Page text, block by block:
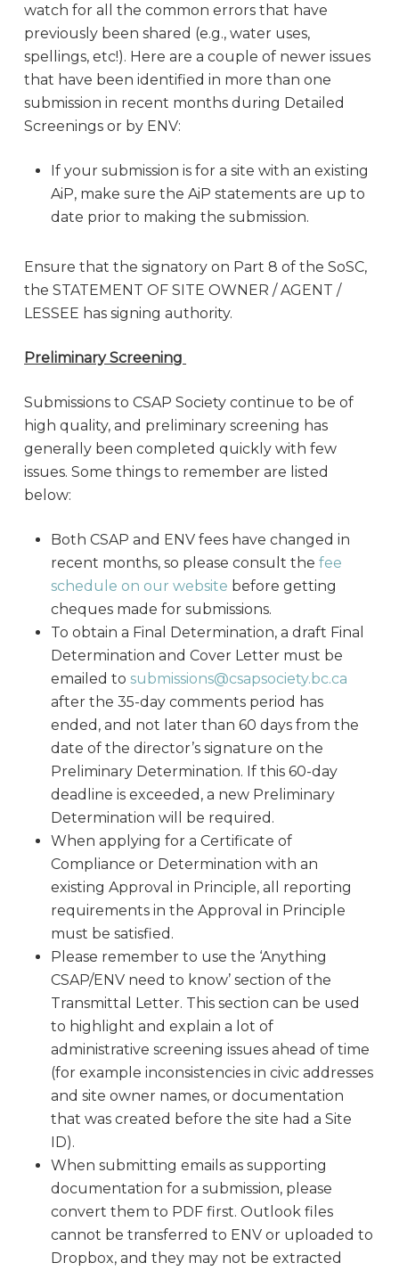
watch for all the common errors that have
previously been shared (e.g., water uses,
spellings, etc!). Here are a couple of newer issues
that have been identified in more than one
submission in recent months during Detailed
Screenings or by ENV:
If your submission is for a site with an existing
AiP, make sure the AiP statements are up to
date prior to making the submission.
Ensure that the signatory on Part 8 of the SoSC,
the STATEMENT OF SITE OWNER / AGENT /
LESSEE has signing authority.
Preliminary Screening
Submissions to CSAP Society continue to be of
high quality, and preliminary screening has
generally been completed quickly with few
issues. Some things to remember are listed
below:
Both CSAP and ENV fees have changed in
recent months, so please consult thefee
schedule on our website before getting
cheques made for submissions.
To obtain a Final Determination, a draft Final
Determination and Cover Letter must be
emailed tosubmissions@csapsociety.bc.ca
after the 35-day comments period has
ended, and not later than 60 days from the
date of the director’s signature on the
Preliminary Determination. If this 60-day
deadline is exceeded, a new Preliminary
Determination will be required.
When applying for a Certificate of
Compliance or Determination with an
existing Approval in Principle, all reporting
requirements in the Approval in Principle
must be satisfied.
Please remember to use the ‘Anything
CSAP/ENV need to know’ section of the
Transmittal Letter. This section can be used
to highlight and explain a lot of
administrative screening issues ahead of time
(for example inconsistencies in civic addresses
and site owner names, or documentation
that was created before the site had a Site
ID).
When submitting emails as supporting
documentation for a submission, please
convert them to PDF first. Outlook files
cannot be transferred to ENV or uploaded to
Dropbox, and they may not be extracted